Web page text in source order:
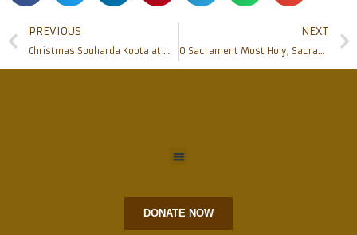
PREVIOUS
Christmas Souharda Koota at Milagres hall
NEXT
O Sacrament Most Holy, Sacrament Divine: Diocesan Eucharistic Procession
DONATE NOW